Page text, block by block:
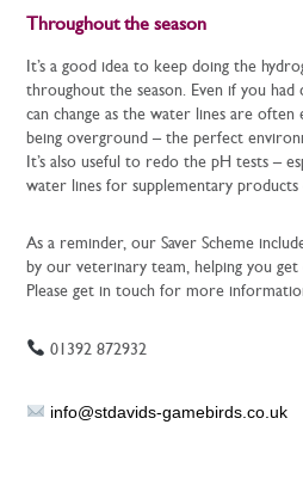
Throughout the season
It’s a good idea to keep doing the
throughout the season. Even if you
can change as the water lines are
being overground – the perfect
It’s also useful to redo the pH tests –
water lines for supplementary products
As a reminder, our Saver Scheme
by our veterinary team, helping you
Please get in touch for more
01392 872932
info@stdavids-gamebirds.co.uk